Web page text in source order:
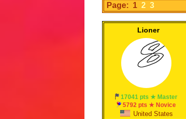
Page: 1 2 3
Lioner
17041 pts ★ Master
5792 pts ★ Novice
United States